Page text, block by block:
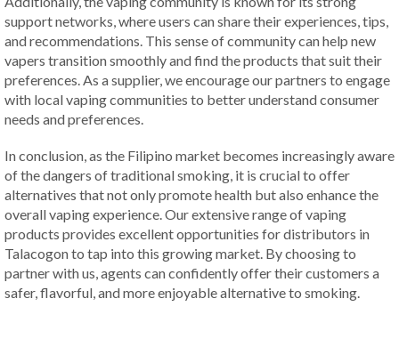
support networks, where users can share their experiences, tips,
and recommendations. This sense of community can help new
vapers transition smoothly and find the products that suit their
preferences. As a supplier, we encourage our partners to engage
with local vaping communities to better understand consumer
needs and preferences.
In conclusion, as the Filipino market becomes increasingly aware
of the dangers of traditional smoking, it is crucial to offer
alternatives that not only promote health but also enhance the
overall vaping experience. Our extensive range of vaping
products provides excellent opportunities for distributors in
Talacogon to tap into this growing market. By choosing to
partner with us, agents can confidently offer their customers a
safer, flavorful, and more enjoyable alternative to smoking.